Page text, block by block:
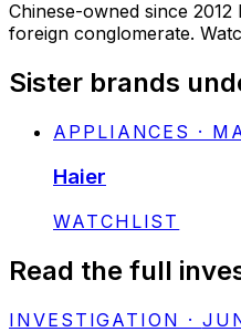
Chinese-owned since
foreign conglomerate.
Sister brands
APPLIANCES ·
Haier
STATUS:
WATCHLIST
Read the full
INVESTIGATION ·